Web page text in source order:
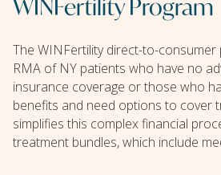
The WINFertility direct-to-
RMA of NY patients who have no
insurance coverage or those who
benefits and need options to cover
simplifies this complex financial
treatment bundles, which include